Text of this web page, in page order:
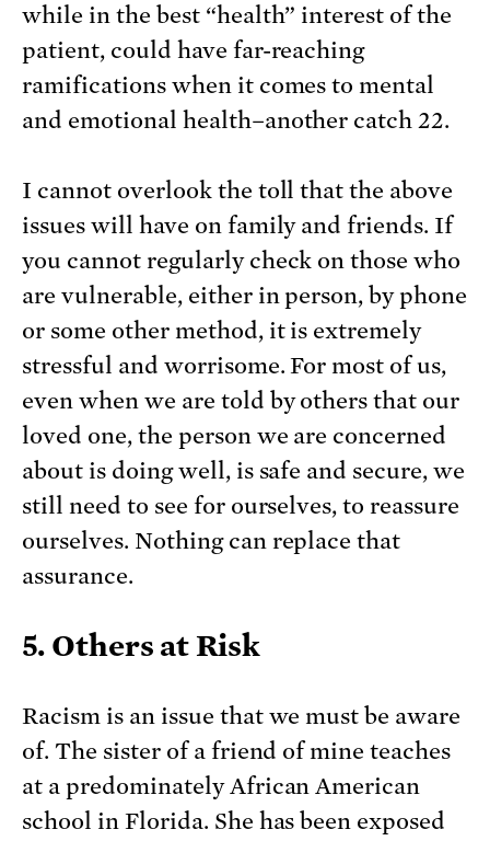
while in the best “health” interest of the
patient, could have far-reaching
ramifications when it comes to mental
and emotional health–another catch 22.
I cannot overlook the toll that the above
issues will have on family and friends. If
you cannot regularly check on those who
are vulnerable, either in person, by phone
or some other method, it is extremely
stressful and worrisome. For most of us,
even when we are told by others that our
loved one, the person we are concerned
about is doing well, is safe and secure, we
still need to see for ourselves, to reassure
ourselves. Nothing can replace that
assurance.
5. Others at Risk
Racism is an issue that we must be aware
of. The sister of a friend of mine teaches
at a predominately African American
school in Florida. She has been exposed